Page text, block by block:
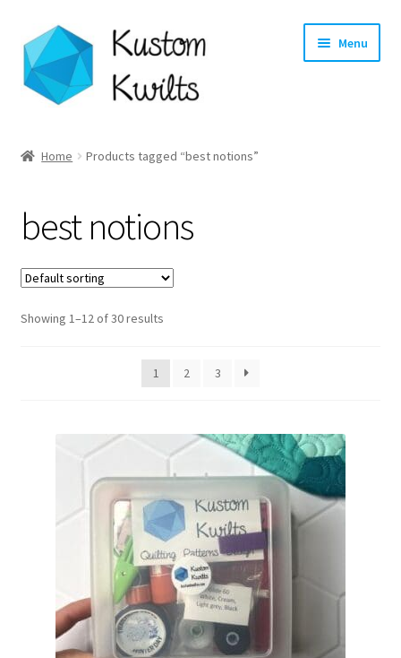
Skip
to
navigation
Skip
to
content
Menu
Shop
Longarm Quilting Services
Workshops
My account
Preorders
Home Products tagged “best notions”
best notions
Showing 1–12 of 30 results
1 2 3